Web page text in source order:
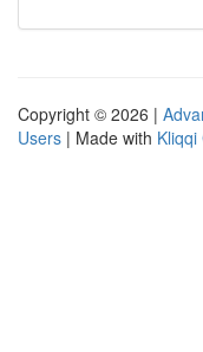
Copyright © 2026 |
Users | Made with Kliqqi